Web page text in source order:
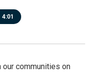
4:01
our communities on